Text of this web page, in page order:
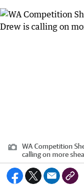
WA Competition
calling on more